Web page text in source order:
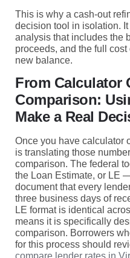
This is why a cash-out
decision tool in isolation.
analysis that includes the
proceeds, and the full cost
new balance.
From Calculator
Comparison:
Make a Real
Once you have calculator
is translating those
comparison. The federal
the Loan Estimate, or LE
document that every
three business days of
LE format is identical
means it is specifically
comparison. Borrowers
for this process should